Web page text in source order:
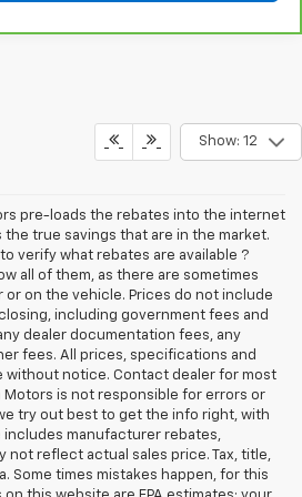
Show: 12
pre-loads the rebates into the internet
true savings that are in the market.
verify what rebates are available ?
all of them, as there are sometimes
on the vehicle. Prices do not include
including government fees and
dealer documentation fees, any
fees. All prices, specifications and
without notice. Contact dealer for most
is not responsible for errors or
try out best to get the info right, with
includes manufacturer rebates,
not reflect actual sales price. Tax, title,
Some times mistakes happen, for this